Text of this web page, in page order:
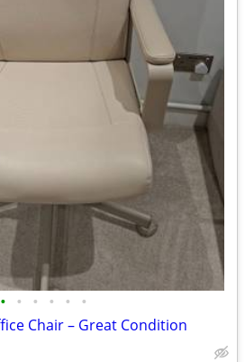
• • • • • •
Chair – Great Condition